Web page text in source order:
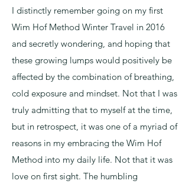
I distinctly remember going on my first
Wim Hof Method Winter Travel in 2016
and secretly wondering, and hoping that
these growing lumps would positively be
affected by the combination of breathing,
cold exposure and mindset. Not that I was
truly admitting that to myself at the time,
but in retrospect, it was one of a myriad of
reasons in my embracing the Wim Hof
Method into my daily life. Not that it was
love on first sight. The humbling